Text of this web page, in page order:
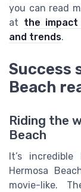
you can read
at the
and trends.
Success
Beach
Riding the
Beach
It’s
Hermosa
movie-like.